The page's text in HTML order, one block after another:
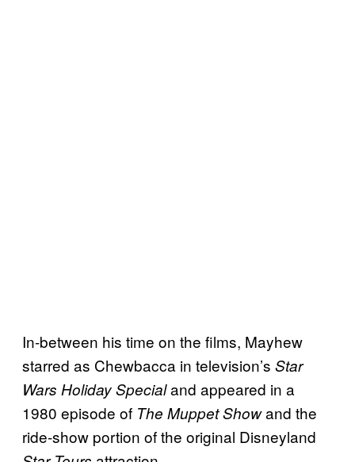
In-between his time on the films, Mayhew
starred as Chewbacca in television’s Star
Wars Holiday Specialand appeared in a
1980 episode of The Muppet Showand the
ride-show portion of the original Disneyland